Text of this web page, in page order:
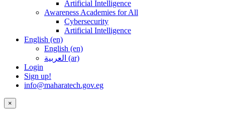
Artificial Intelligence
Awareness Academies for All
Cybersecurity
Artificial Intelligence
English ‎(en)‎
English ‎(en)‎
العربية ‎(ar)‎
Login
Sign up!
info@maharatech.gov.eg
×